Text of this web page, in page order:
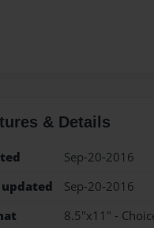
& Details
Sep-20-2016
Sep-20-2016
8.5"x11" -